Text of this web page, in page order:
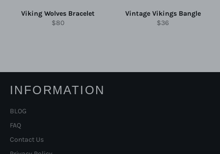
Viking Wolves Bracelet
Regular
$80
Vintage Vikings Bangle
Regular
$36
INFORMATION
BLOG
FAQ
Contact Us